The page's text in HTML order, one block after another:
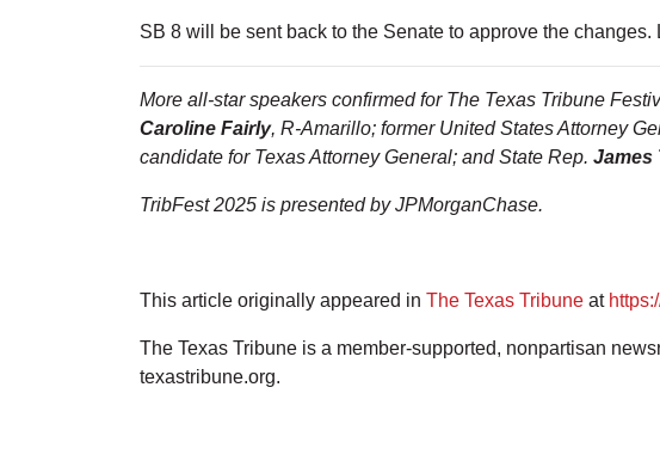
SB 8 will be sent back to the Senate to approve the
More all-star speakers confirmed for The Texas Tribune
Caroline Fairly, R-Amarillo; former United States Attorney
candidate for Texas Attorney General; and State Rep. James
TribFest 2025 is presented by JPMorganChase.
This article originally appeared in The Texas Tribune at
The Texas Tribune is a member-supported, nonpartisan
texastribune.org.